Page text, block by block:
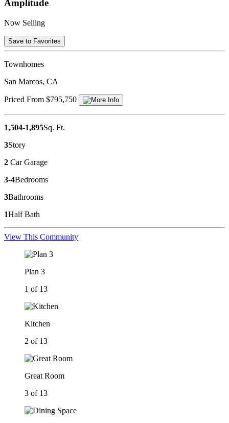
Amplitude
Now Selling
Save to Favorites
Townhomes
San Marcos, CA
Priced From $795,750
1,504-1,895Sq. Ft.
3Story
2 Car Garage
3-4Bedrooms
3Bathrooms
1Half Bath
View This Community
Plan 3
1 of 13
Kitchen
2 of 13
Great Room
3 of 13